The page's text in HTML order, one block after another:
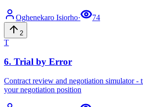
Oghenekaro Isiorho· 74
2
T
6. Trial by Error
Contract review and negotiation simulator -
your negotiation position